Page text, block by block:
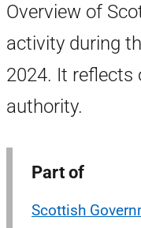
Overview of
activity during
2024. It reflects
authority.
Part of
Scottish